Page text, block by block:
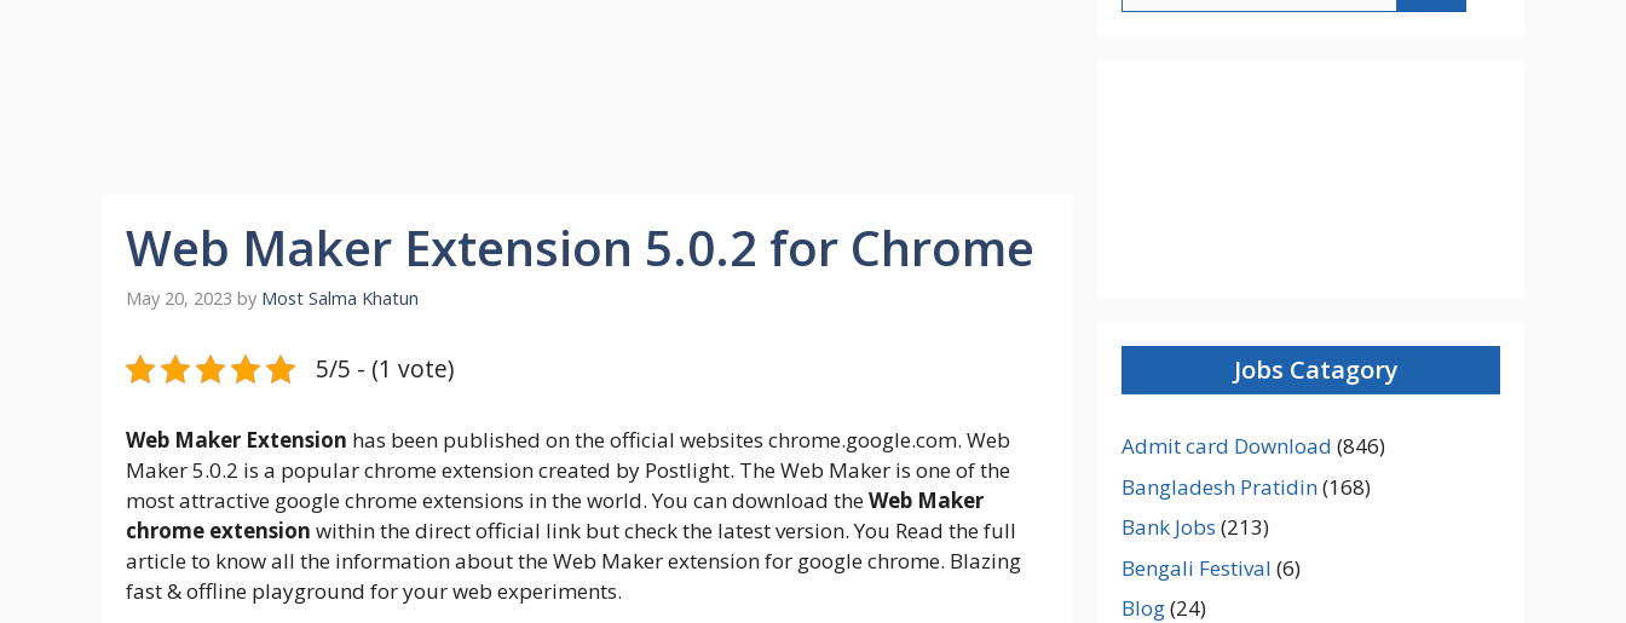
Web Maker Extension 5.0.2 for Chrome
May 20, 2023 by Most Salma Khatun
5/5 - (1 vote)
Web Maker Extension has been published on the official websites chrome.google.com. Web
Maker 5.0.2 is a popular chrome extension created by Postlight. The Web Maker is one of the
most attractive google chrome extensions in the world. You can download theWeb Maker
chrome extension within the direct official link but check the latest version. You Read the full
article to know all the information about the Web Maker extension for google chrome. Blazing
fast & offline playground for your web experiments.
Jobs Catagory
Admit card Download (846)
Bangladesh Pratidin(168)
Bank Jobs (213)
Bengali Festival (6)
Blog(24)